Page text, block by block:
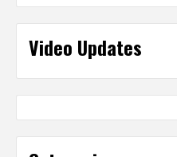
Video Updates